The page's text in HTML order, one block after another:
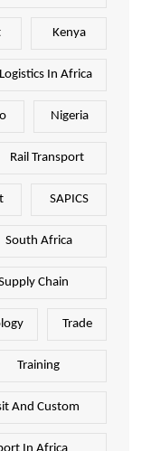
Kenya
Logistics In Africa
Nigeria
Rail Transport
SAPICS
South Africa
Chain
Trade
Training
And Custom